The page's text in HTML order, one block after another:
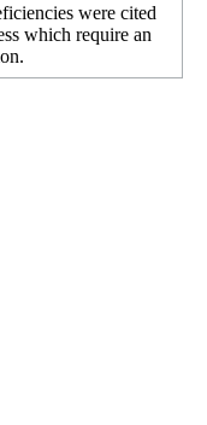
were cited
which require an